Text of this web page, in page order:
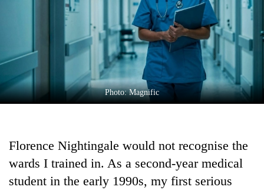
Entertainment
Lifestyle
Science&Tech
Environment
Health
Photo: Magnific
Florence Nightingale would not recognise the
wards I trained in. As a second-year medical
student in the early 1990s, my first serious